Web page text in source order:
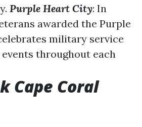
Purple Heart City: In
awarded the Purple
military service
throughout each
Cape Coral